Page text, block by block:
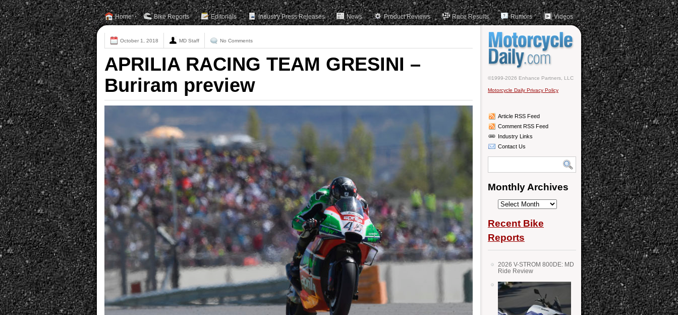
Home Bike Reports Editorials Industry Press Releases News Product Reviews Race Results Rumors Videos
October 1, 2018 MD Staff No Comments
APRILIA RACING TEAM GRESINI –
Buriram preview
©1999-2026 Enhance Partners, LLC
Motorcycle Daily Privacy Policy
Article RSS Feed
Comment RSS Feed
Industry Links
Contact Us
Monthly Archives
Monthly
Recent Bike
Reports
2026 V-STROM 800DE: MD
Ride Review